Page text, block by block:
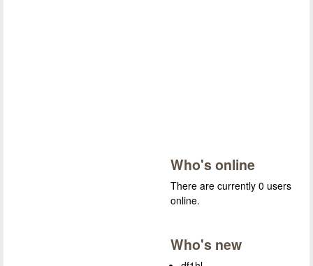
Who's online
There are currently 0 users
online.
Who's new